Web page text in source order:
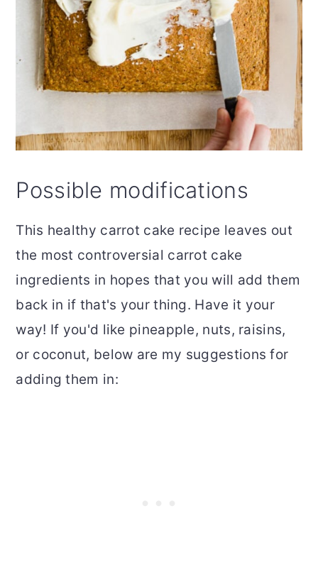
Possible modifications
This healthy carrot cake recipe leaves out
the most controversial carrot cake
ingredients in hopes that you will add them
back in if that's your thing. Have it your
way! If you'd like pineapple, nuts, raisins,
or coconut, below are my suggestions for
adding them in: